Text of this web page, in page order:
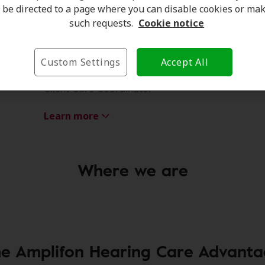
Amanda Currell
Client Care Coordinator
Learn more
Where we are
Amplifon Hearing Care
be directed to a page where you can disable cookies or
such requests. Cookie notice
Accept All
Custom Settings